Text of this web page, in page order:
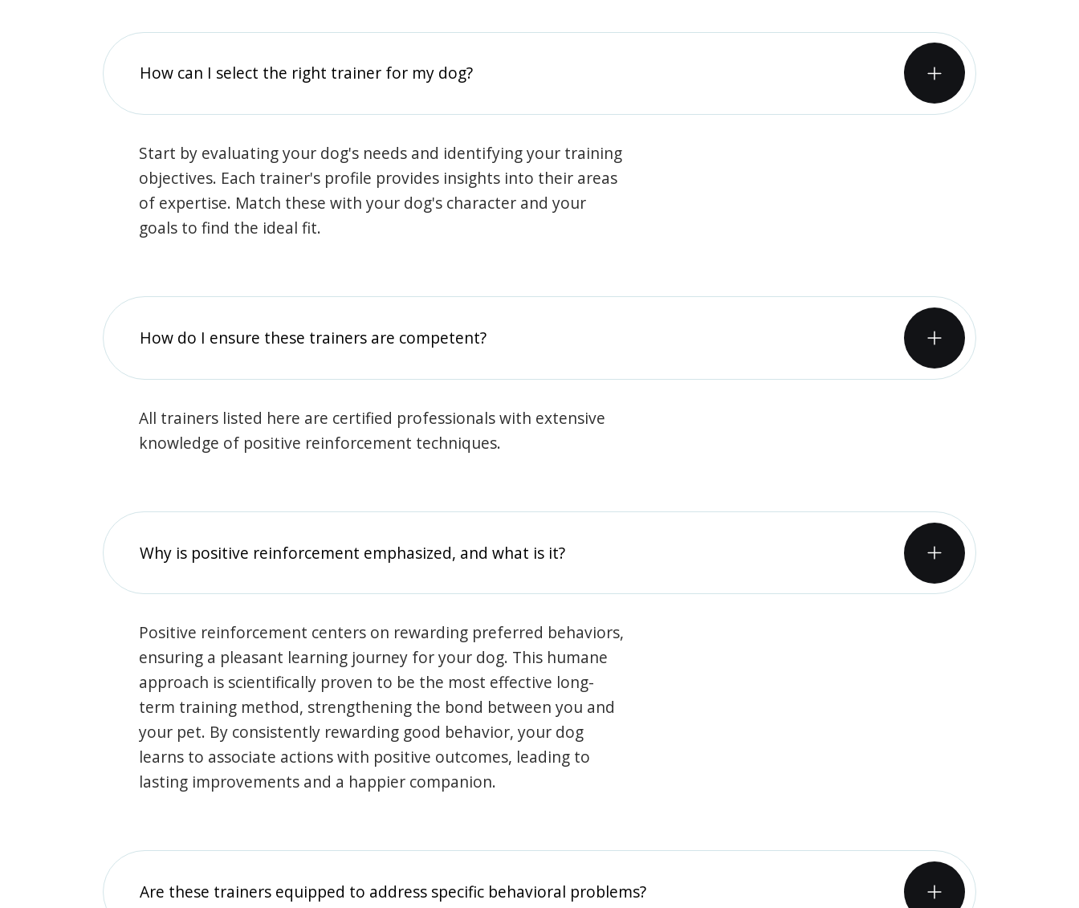
How can I select the right trainer for my dog?
Start by evaluating your dog's needs and identifying your training
objectives. Each trainer's profile provides insights into their areas
of expertise. Match these with your dog's character and your
goals to find the ideal fit.
How do I ensure these trainers are competent?
All trainers listed here are certified professionals with extensive
knowledge of positive reinforcement techniques.
Why is positive reinforcement emphasized, and what is it?
Positive reinforcement centers on rewarding preferred behaviors,
ensuring a pleasant learning journey for your dog. This humane
approach is scientifically proven to be the most effective long-
term training method, strengthening the bond between you and
your pet. By consistently rewarding good behavior, your dog
learns to associate actions with positive outcomes, leading to
lasting improvements and a happier companion.
Are these trainers equipped to address specific behavioral problems?